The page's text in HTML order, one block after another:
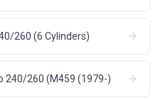
260 (6 Cylinders)
240/260 (M459 (1979-)